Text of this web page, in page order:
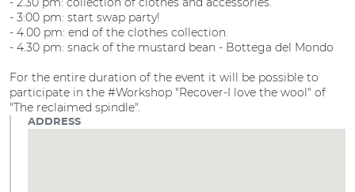
- 3:00 pm: start swap party!
- 4.00 pm: end of the clothes collection.
- 4.30 pm: snack of the mustard bean - Bottega del Mondo
For the entire duration of the event it will be possible to
participate in the #Workshop "Recover-I love the wool" of
"The reclaimed spindle".
ADDRESS